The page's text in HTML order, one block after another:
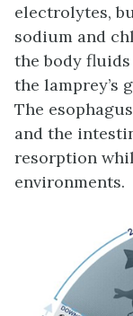
electrolytes,
sodium and
the body
the lamprey’s
The
and the
resorption
environments.